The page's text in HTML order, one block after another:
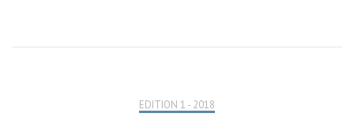
EDITION 1 - 2018